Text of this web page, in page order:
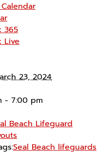
365
Live
23, 2024
- 7:00 pm
Beach Lifeguard
Seal Beach lifeguards